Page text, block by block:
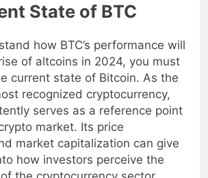
State of BTC
how BTC’s performance will
of altcoins in 2024, you must
current state of Bitcoin. As the
recognized cryptocurrency,
serves as a reference point
market. Its price
market capitalization can give
how investors perceive the